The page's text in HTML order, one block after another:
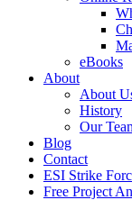
eBooks
About
About
History
Our
Blog
Contact
ESI Strike
Free Project